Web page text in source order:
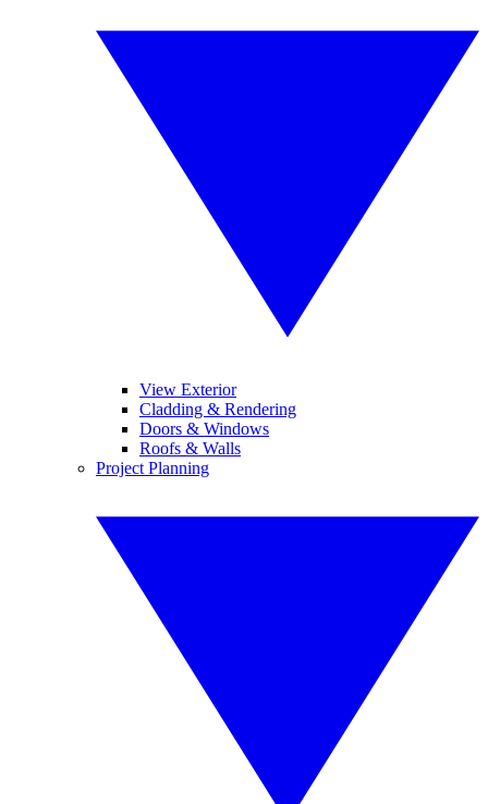
View Exterior
Cladding & Rendering
Doors & Windows
Roofs & Walls
Project Planning